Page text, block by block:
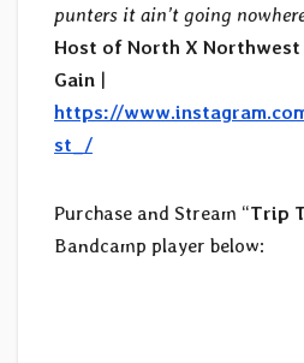
punters it ain’t going
Host of North X Northwest
Gain
https://
st_/
Purchase and Stream “Trip
Bandcamp player below: